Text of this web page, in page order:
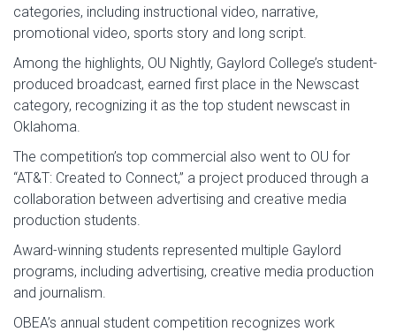
categories, including instructional video, narrative,
promotional video, sports story and long script.
Among the highlights, OU Nightly, Gaylord College’s student-
produced broadcast, earned first place in the Newscast
category, recognizing it as the top student newscast in
Oklahoma.
The competition’s top commercial also went to OU for
“AT&T: Created to Connect,” a project produced through a
collaboration between advertising and creative media
production students.
Award-winning students represented multiple Gaylord
programs, including advertising, creative media production
and journalism.
OBEA’s annual student competition recognizes work